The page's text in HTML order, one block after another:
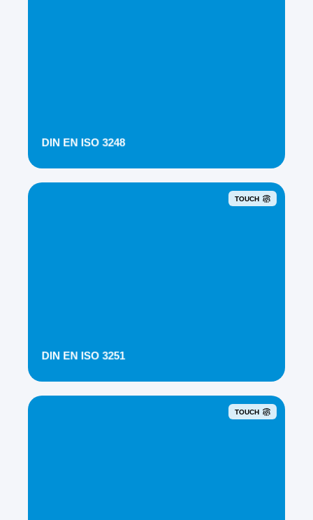
DIN EN ISO 3248
TOUCH
DIN EN ISO 3251
TOUCH